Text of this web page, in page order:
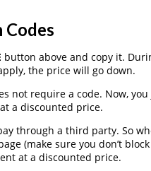
button above and copy it.
the price will go down.
not require a code. Now,
a discounted price.
through a third party. So
(make sure you don’t
at a discounted price.